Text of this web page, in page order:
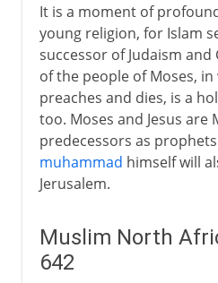
It is a moment of
young religion, for Islam
successor of Judaism
of the people of Moses, in
preaches and dies, is a
too. Moses and Jesus are
predecessors as
muhammad himself will
Jerusalem.
Muslim North
642